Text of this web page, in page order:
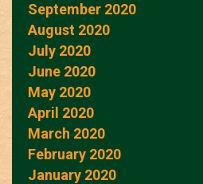
September 2020
August 2020
July 2020
June 2020
May 2020
April 2020
March 2020
February 2020
January 2020